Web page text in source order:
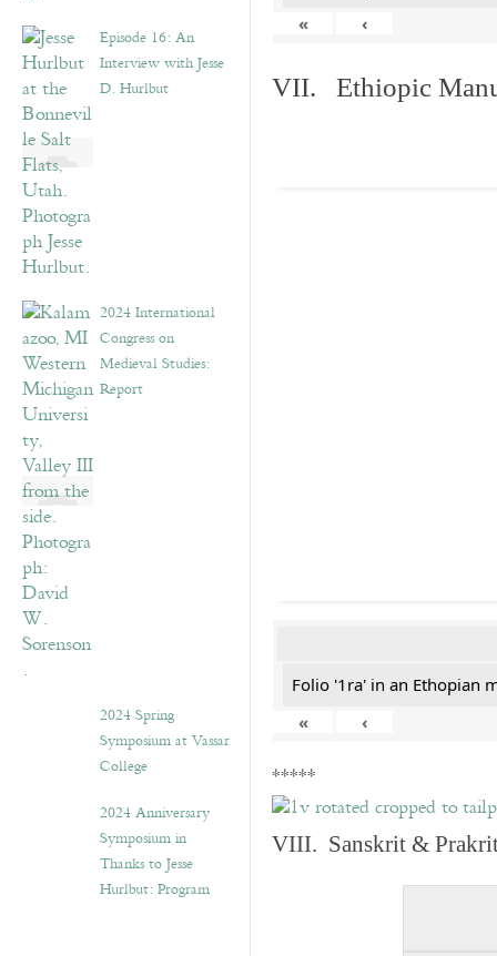
Episode 16: An
Interview with Jesse
D. Hurlbut
2024 International
Congress on
Medieval Studies:
Report
2024 Spring
Symposium at Vassar
College
2024 Anniversary
Symposium in
Thanks to Jesse
Hurlbut: Program
«
‹
VII. Ethiopic
Folio '1ra' in an Ethopian
«
‹
*****
VIII. Sanskrit & Prakrit